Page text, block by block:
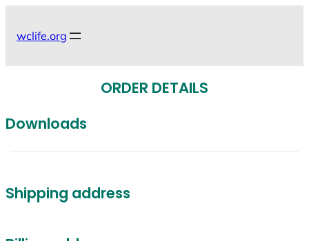
wclife.org
ORDER DETAILS
Downloads
Shipping address